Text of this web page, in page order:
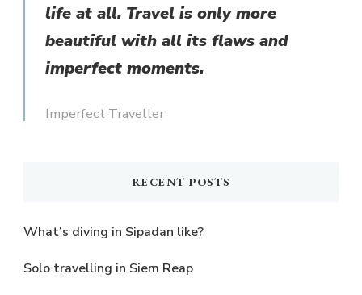
life at all. Travel is only more
beautiful with all its flaws and
imperfect moments.
Imperfect Traveller
RECENT POSTS
What’s diving in Sipadan like?
Solo travelling in Siem Reap